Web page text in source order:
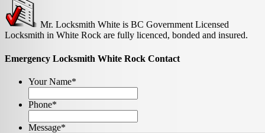
Mr. Locksmith White is BC Government Licensed
Locksmith in White Rock are fully licenced, bonded and insured.
Emergency Locksmith White Rock Contact
Your Name*
Phone*
Message*